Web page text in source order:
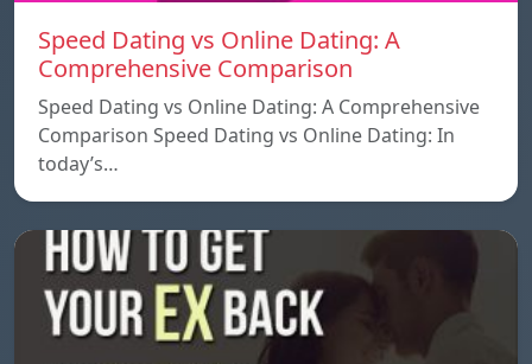
Speed ​​Dating vs Online Dating: A
Comprehensive Comparison
Speed ​​Dating vs Online Dating: A Comprehensive
Comparison Speed ​​Dating vs Online Dating: In
today’s…